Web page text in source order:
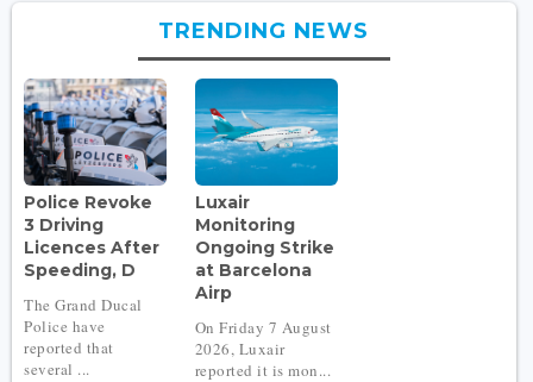
TRENDING NEWS
Police Revoke
3 Driving
Licences After
Speeding, D
The Grand Ducal
Police have
reported that
several ...
Luxair
Monitoring
Ongoing Strike
at Barcelona
Airp
On Friday 7 August
2026, Luxair
reported it is mon...